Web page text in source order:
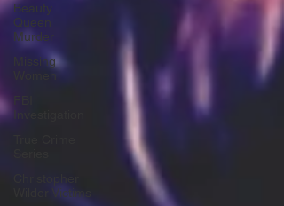
Beauty
Queen
Murder
Missing
Women
Wilder Victims